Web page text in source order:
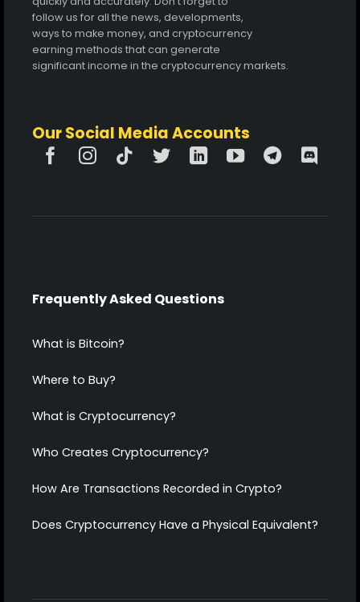
follow us for all the news, developments,
ways to make money, and cryptocurrency
earning methods that can generate
significant income in the cryptocurrency markets.
Our Social Media Accounts
Frequently Asked Questions
What is Bitcoin?
Where to Buy?
What is Cryptocurrency?
Who Creates Cryptocurrency?
How Are Transactions Recorded in Crypto?
Does Cryptocurrency Have a Physical Equivalent?